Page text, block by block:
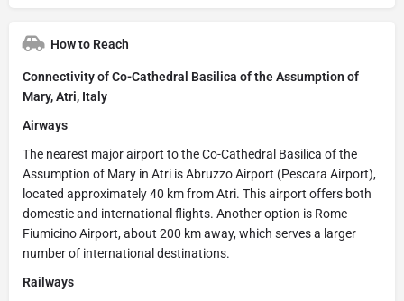
How to Reach
Connectivity of Co-Cathedral Basilica of the Assumption of
Mary, Atri, Italy
Airways
The nearest major airport to the Co-Cathedral Basilica of the
Assumption of Mary in Atri is Abruzzo Airport (Pescara Airport),
located approximately 40 km from Atri. This airport offers both
domestic and international flights. Another option is Rome
Fiumicino Airport, about 200 km away, which serves a larger
number of international destinations.
Railways